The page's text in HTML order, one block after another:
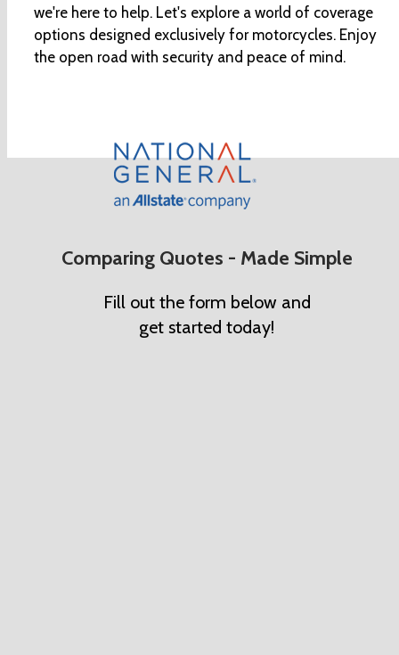
we're here to help. Let's explore a world of coverage
options designed exclusively for motorcycles. Enjoy
the open road with security and peace of mind.
Comparing Quotes - Made Simple
Fill out the form below and
get started today!